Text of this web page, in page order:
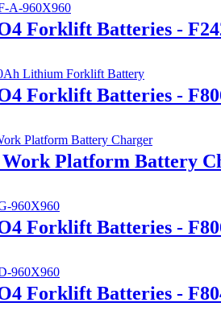
Forklift Batteries -
Forklift Batteries -
Platform Battery
Forklift Batteries -
Forklift Batteries -